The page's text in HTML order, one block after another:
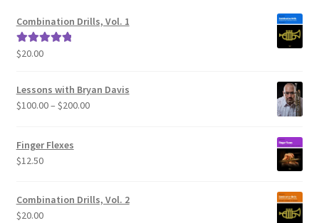
Combination Drills, Vol. 1
Rated5.00
$20.00
Lessons with Bryan Davis
$100.00– $200.00Price
Finger Flexes
$12.50
Combination Drills, Vol. 2
$20.00